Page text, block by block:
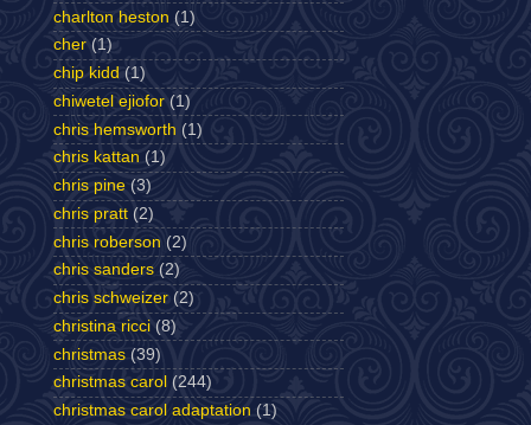
charlton heston (1)
cher (1)
chip kidd (1)
chiwetel ejiofor (1)
chris hemsworth (1)
chris kattan (1)
chris pine (3)
chris pratt (2)
chris roberson (2)
chris sanders (2)
chris schweizer (2)
christina ricci (8)
christmas (39)
christmas carol (244)
christmas carol adaptation (1)